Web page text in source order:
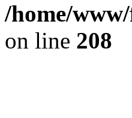
/home/
on line 208